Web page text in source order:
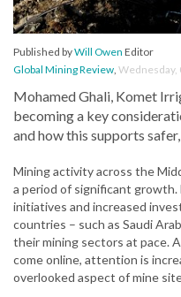
Published byWill Owen Editor
Global Mining Review, Wednesday,
Mohamed Ghali, Komet
becoming a key
and how this supports
Mining activity across the
a period of significant
initiatives and increased
countries – such as Saudi
their mining sectors at pace.
come online, attention is
overlooked aspect of mine